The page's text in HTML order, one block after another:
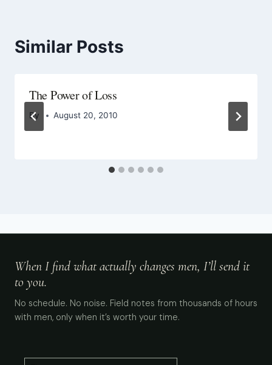
Similar Posts
The Power of Loss
By August 20, 2010
When I find what actually changes men, I’ll send it
to you.
No schedule. No noise. Field notes from thousands of hours
with men, only when it’s worth your time.